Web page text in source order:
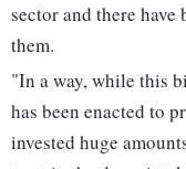
sector and there
them.
"In a way, while this
has been enacted to
invested huge